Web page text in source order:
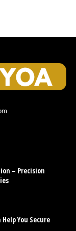
– Precision
You Secure